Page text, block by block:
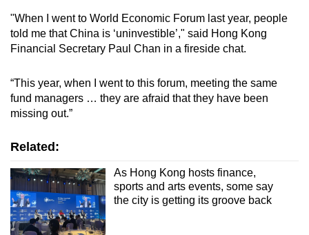
"When I went to World Economic Forum last year, people
told me that China is ‘uninvestible’," said Hong Kong
Financial Secretary Paul Chan in a fireside chat.
“This year, when I went to this forum, meeting the same
fund managers … they are afraid that they have been
missing out.”
Related:
As Hong Kong hosts finance,
sports and arts events, some say
the city is getting its groove back
Upgraded
still
having
issues?
us